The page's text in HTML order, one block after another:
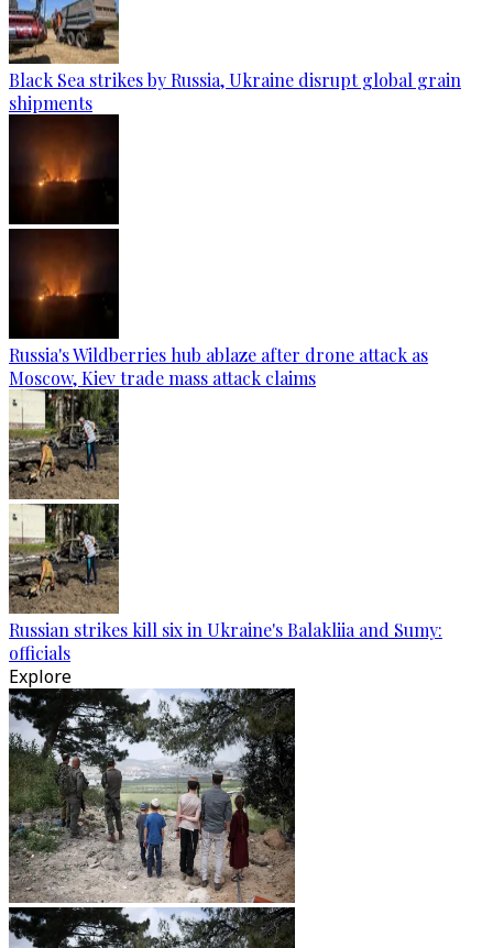
Black Sea strikes by Russia, Ukraine disrupt global grain
shipments
Russia's Wildberries hub ablaze after drone attack as
Moscow, Kiev trade mass attack claims
Russian strikes kill six in Ukraine's Balakliia and Sumy:
officials
Explore